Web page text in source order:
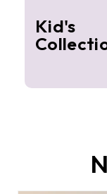
Kid's